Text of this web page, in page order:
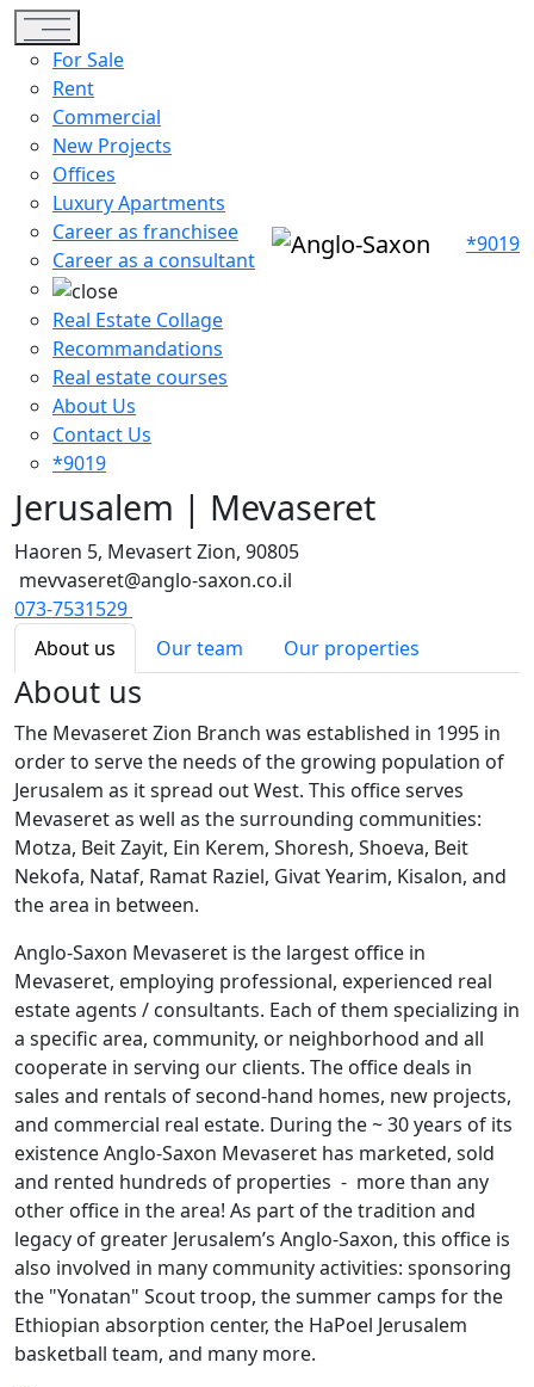
Toggle navigation
For Sale
Rent
Commercial
New Projects
Offices
Luxury Apartments
Career as franchisee
Career as a consultant
Real Estate Collage
Recommandations
Real estate courses
About Us
Contact Us
*9019
*9019
Jerusalem | Mevaseret
Haoren 5, Mevasert Zion, 90805
mevvaseret@anglo-saxon.co.il
073-7531529
About us
Our team Our properties
About us
The Mevaseret Zion Branch was established in 1995 in
order to serve the needs of the growing population of
Jerusalem as it spread out West. This office serves
Mevaseret as well as the surrounding communities:
Motza, Beit Zayit, Ein Kerem, Shoresh, Shoeva, Beit
Nekofa, Nataf, Ramat Raziel, Givat Yearim, Kisalon, and
the area in between.
Anglo-Saxon Mevaseret is the largest office in
Mevaseret, employing professional, experienced real
estate agents / consultants. Each of them specializing in
a specific area, community, or neighborhood and all
cooperate in serving our clients. The office deals in
sales and rentals of second-hand homes, new projects,
and commercial real estate. During the ~ 30 years of its
existence Anglo-Saxon Mevaseret has marketed, sold
and rented hundreds of properties - more than any
other office in the area! As part of the tradition and
legacy of greater Jerusalem’s Anglo-Saxon, this office is
also involved in many community activities: sponsoring
the "Yonatan" Scout troop, the summer camps for the
Ethiopian absorption center, the HaPoel Jerusalem
basketball team, and many more.